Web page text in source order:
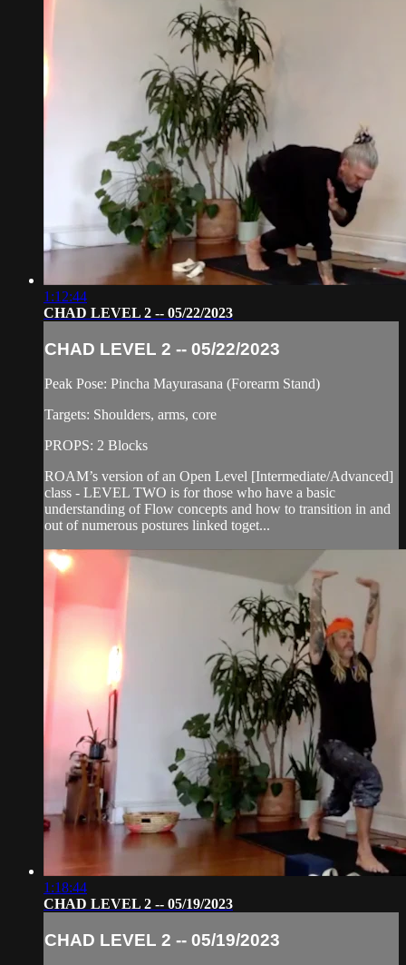
1:12:44
CHAD LEVEL 2 -- 05/22/2023
CHAD LEVEL 2 -- 05/22/2023
Peak Pose: Pincha Mayurasana (Forearm Stand)
Targets: Shoulders, arms, core
PROPS: 2 Blocks
ROAM’s version of an Open Level [Intermediate/Advanced]
class - LEVEL TWO is for those who have a basic
understanding of Flow concepts and how to transition in and
out of numerous postures linked toget...
1:18:44
CHAD LEVEL 2 -- 05/19/2023
CHAD LEVEL 2 -- 05/19/2023